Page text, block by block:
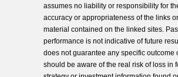
assumes no liability or responsibility for
accuracy or appropriateness of the links
material contained on the linked sites.
performance is not indicative of future
does not guarantee any specific outcome
should be aware of the real risk of loss in